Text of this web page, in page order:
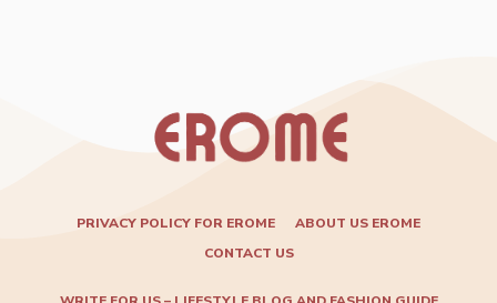
PRIVACY POLICY FOR EROME
ABOUT US EROME
CONTACT US